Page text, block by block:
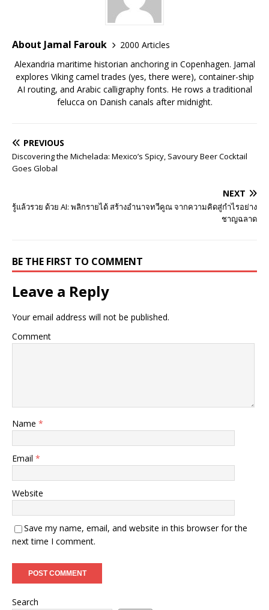
About Jamal Farouk
2000 Articles
Alexandria maritime historian anchoring in Copenhagen. Jamal
explores Viking camel trades (yes, there were), container-ship
AI routing, and Arabic calligraphy fonts. He rows a traditional
felucca on Danish canals after midnight.
PREVIOUS
Discovering the Michelada: Mexico’s Spicy, Savoury Beer Cocktail
Goes Global
NEXT
รู้แล้วรวย ด้วย AI: พลิกรายได้ สร้างอำนาจทวีคูณ จากความคิดสู่กำไรอย่าง
ชาญฉลาด
BE THE FIRST TO COMMENT
Leave a Reply
Your email address will not be published.
Comment
Name *
Email *
Website
Save my name, email, and website in this browser for the
next time I comment.
Search